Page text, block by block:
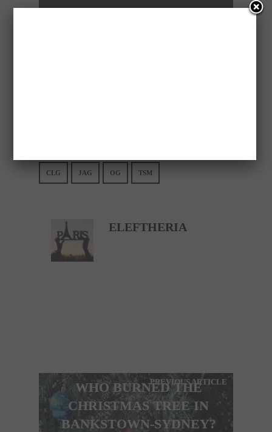
CLG JAG OG TSM
ELEFTHERIA
PREVIOUS ARTICLE
WHO BURNED THE
CHRISTMAS TREE IN
BANKSTOWN-SYDNEY?